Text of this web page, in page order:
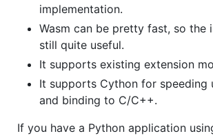
implementation.
Wasm can be pretty fast, so the
still quite useful.
It supports existing extension
It supports Cython for speeding
and binding to C/C++.
If you have a Python application